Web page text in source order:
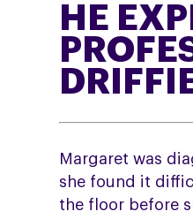
HE
Margaret was
she found it
the floor before